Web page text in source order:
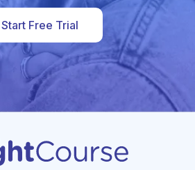
Start Free Trial